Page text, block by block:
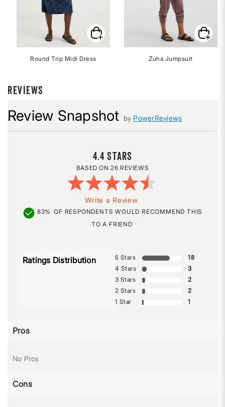
Round Trip Midi Dress Zuha Jumpsuit
REVIEWS
Review Snapshot by PowerReviews
4.4
26 REVIEWS
Write a Review
83% OF RESPONDENTS WOULD RECOMMEND THIS
TO A FRIEND
Ratings Distribution 5 Stars
18
4 Stars
3
3 Stars
2
2 Stars
2
1 Star
1
Pros
No Pros
Cons